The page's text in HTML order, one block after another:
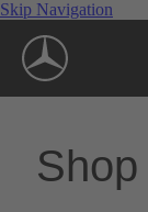
Skip Navigation